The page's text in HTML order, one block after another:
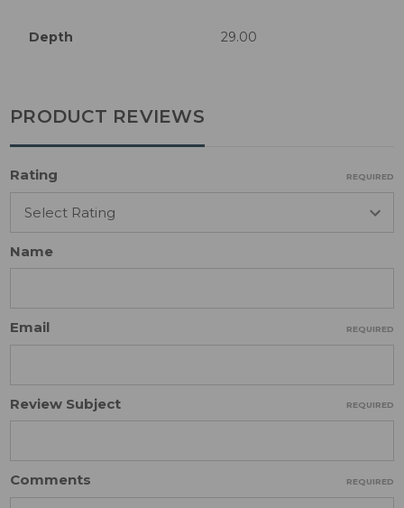
Depth 29.00
PRODUCT REVIEWS
Rating REQUIRED
Name
Email REQUIRED
Review Subject REQUIRED
Comments REQUIRED